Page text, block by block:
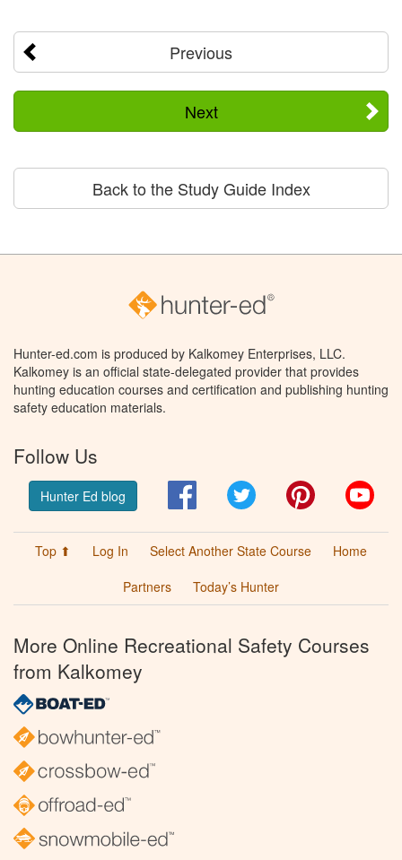
Previous
Next
Back to the Study Guide Index
Hunter-ed.com is produced by Kalkomey Enterprises, LLC.
Kalkomey is an official state-delegated provider that provides
hunting education courses and certification and publishing hunting
safety education materials.
Follow Us
Hunter Ed blog FacebookTwitter Pinterest
Top ⬆ Log In Select Another State Course
Home
Partners
Today’s Hunter
More Online Recreational Safety Courses
from Kalkomey